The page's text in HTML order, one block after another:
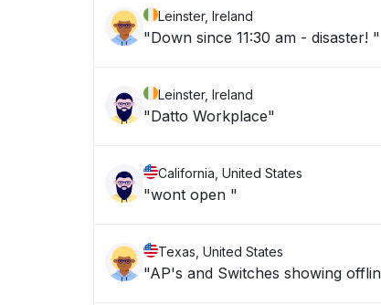
Leinster, Ireland
"Down since 11:30 am - disaster! "
Leinster, Ireland
"Datto Workplace"
California, United States
"wont open "
Texas, United States
"AP's and Switches showing